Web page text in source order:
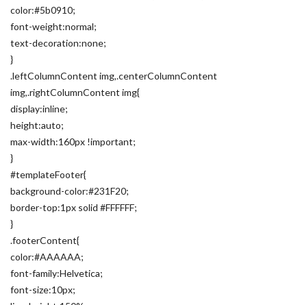
color:#5b0910;
font-weight:normal;
text-decoration:none;
}
.leftColumnContent img,.centerColumnContent
img,.rightColumnContent img{
display:inline;
height:auto;
max-width:160px !important;
}
#templateFooter{
background-color:#231F20;
border-top:1px solid #FFFFFF;
}
.footerContent{
color:#AAAAAA;
font-family:Helvetica;
font-size:10px;